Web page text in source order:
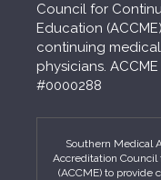
Council for
Education
continuing
physicians.
#0000288
Southern Medical
Accreditation
(ACCME) to provide